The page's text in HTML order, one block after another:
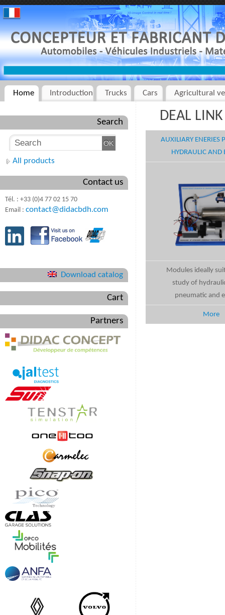
Home Introduction Trucks Cars Agricultural
DEAL LINK
AUXILIARY ENERIES
HYDRAULIC AND
Modules ideally
study of
pneumatic and
More
Search
All products
Contact us
Tél. : +33 (0)4 77 02 15 70
Email : contact@didacbdh.com
Download catalog
Cart
Partners